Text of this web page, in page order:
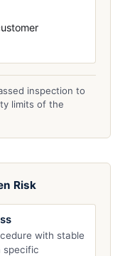
inspection to
limits of the
Risk
with stable
specific